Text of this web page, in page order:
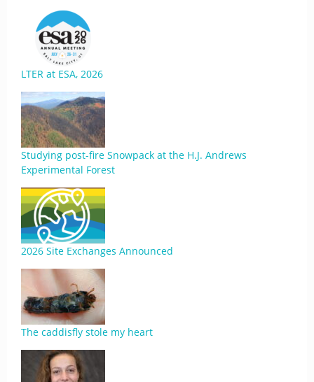
LTER at ESA, 2026
Studying post-fire Snowpack at the H.J. Andrews
Experimental Forest
2026 Site Exchanges Announced
The caddisfly stole my heart